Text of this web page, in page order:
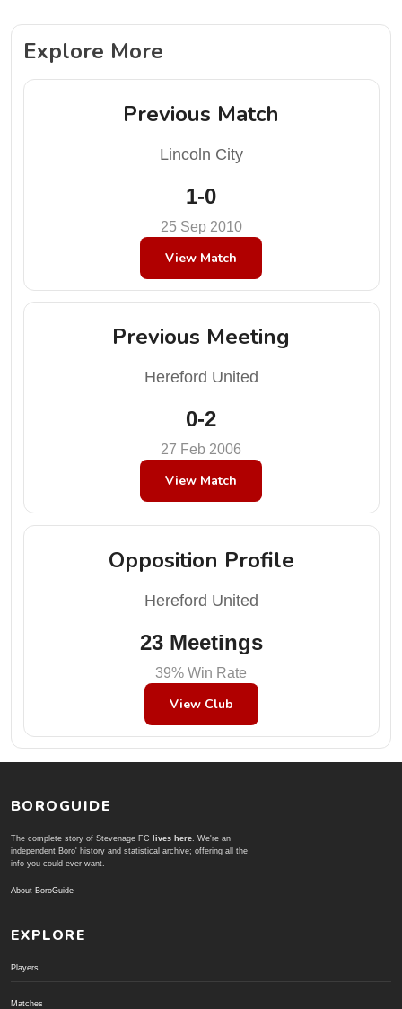
Explore More
Previous Match
Lincoln City
1-0
25 Sep 2010
View Match
Previous Meeting
Hereford United
0-2
27 Feb 2006
View Match
Opposition Profile
Hereford United
23 Meetings
39% Win Rate
View Club
BOROGUIDE
The complete story of Stevenage FC lives here. We're an
independent Boro' history and statistical archive; offering all the
info you could ever want.
About BoroGuide
EXPLORE
Players
Matches